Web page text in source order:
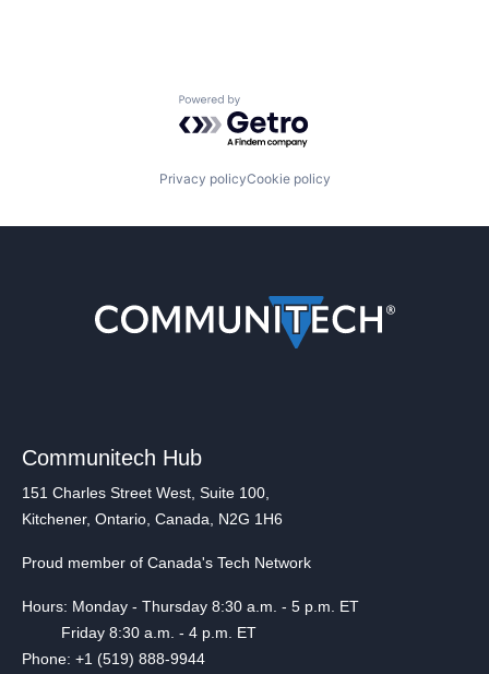
Powered by Getro.com
Privacy policyCookie policy
Communitech Hub
151 Charles Street West, Suite 100,
Kitchener, Ontario, Canada, N2G 1H6
Proud member of Canada's Tech Network
Hours: Monday - Thursday 8:30 a.m. - 5 p.m. ET
Friday 8:30 a.m. - 4 p.m. ET
Phone: +1 (519) 888-9944